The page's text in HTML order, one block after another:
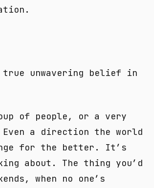
unwavering belief in
of people, or a very
a direction the world
for the better. It’s
about. The thing you’d
when no one’s